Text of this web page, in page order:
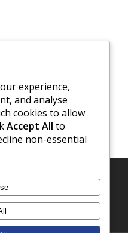
experience,
and analyse
cookies to allow
Accept All to
non-essential